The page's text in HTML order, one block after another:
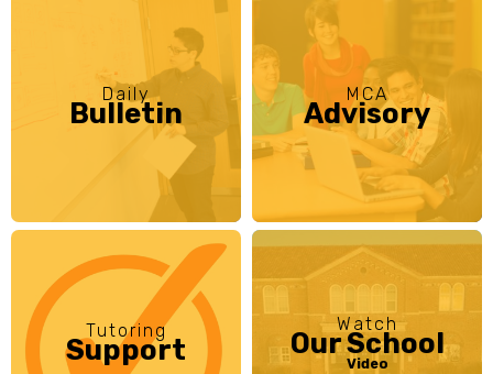
Daily
Bulletin
Tutoring
Support
MCA
Advisory
Watch
Our School
Video